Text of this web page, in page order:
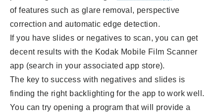
of features such as glare removal, perspective
correction and automatic edge detection.
If you have slides or negatives to scan, you can get
decent results with the Kodak Mobile Film Scanner
app (search in your associated app store).
The key to success with negatives and slides is
finding the right backlighting for the app to work well.
You can try opening a program that will provide a